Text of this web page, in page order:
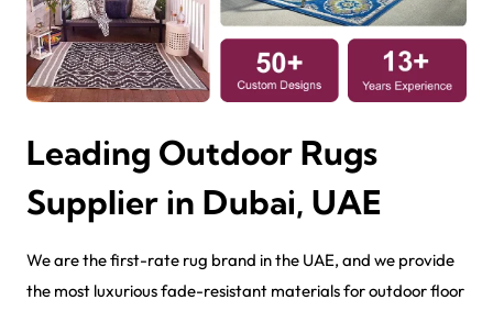
Leading Outdoor Rugs
Supplier in Dubai, UAE
We are the first-rate rug brand in the UAE, and we provide
the most luxurious fade-resistant materials for outdoor floor